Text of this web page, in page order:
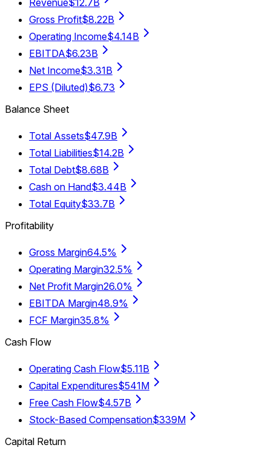
Revenue$12.7B
Gross Profit$8.22B
Operating Income$4.14B
EBITDA$6.23B
Net Income$3.31B
EPS (Diluted)$6.73
Balance Sheet
Total Assets$47.9B
Total Liabilities$14.2B
Total Debt$8.68B
Cash on Hand$3.44B
Total Equity$33.7B
Profitability
Gross Margin64.5%
Operating Margin32.5%
Net Profit Margin26.0%
EBITDA Margin48.9%
FCF Margin35.8%
Cash Flow
Operating Cash Flow$5.11B
Capital Expenditures$541M
Free Cash Flow$4.57B
Stock-Based Compensation$339M
Capital Return